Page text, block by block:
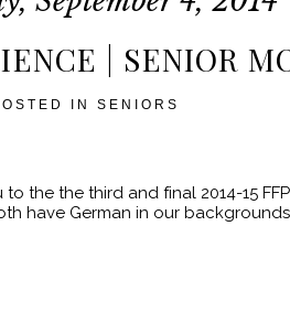
| SENIOR
IN SENIORS
the the third and final 2014-15
have German in our